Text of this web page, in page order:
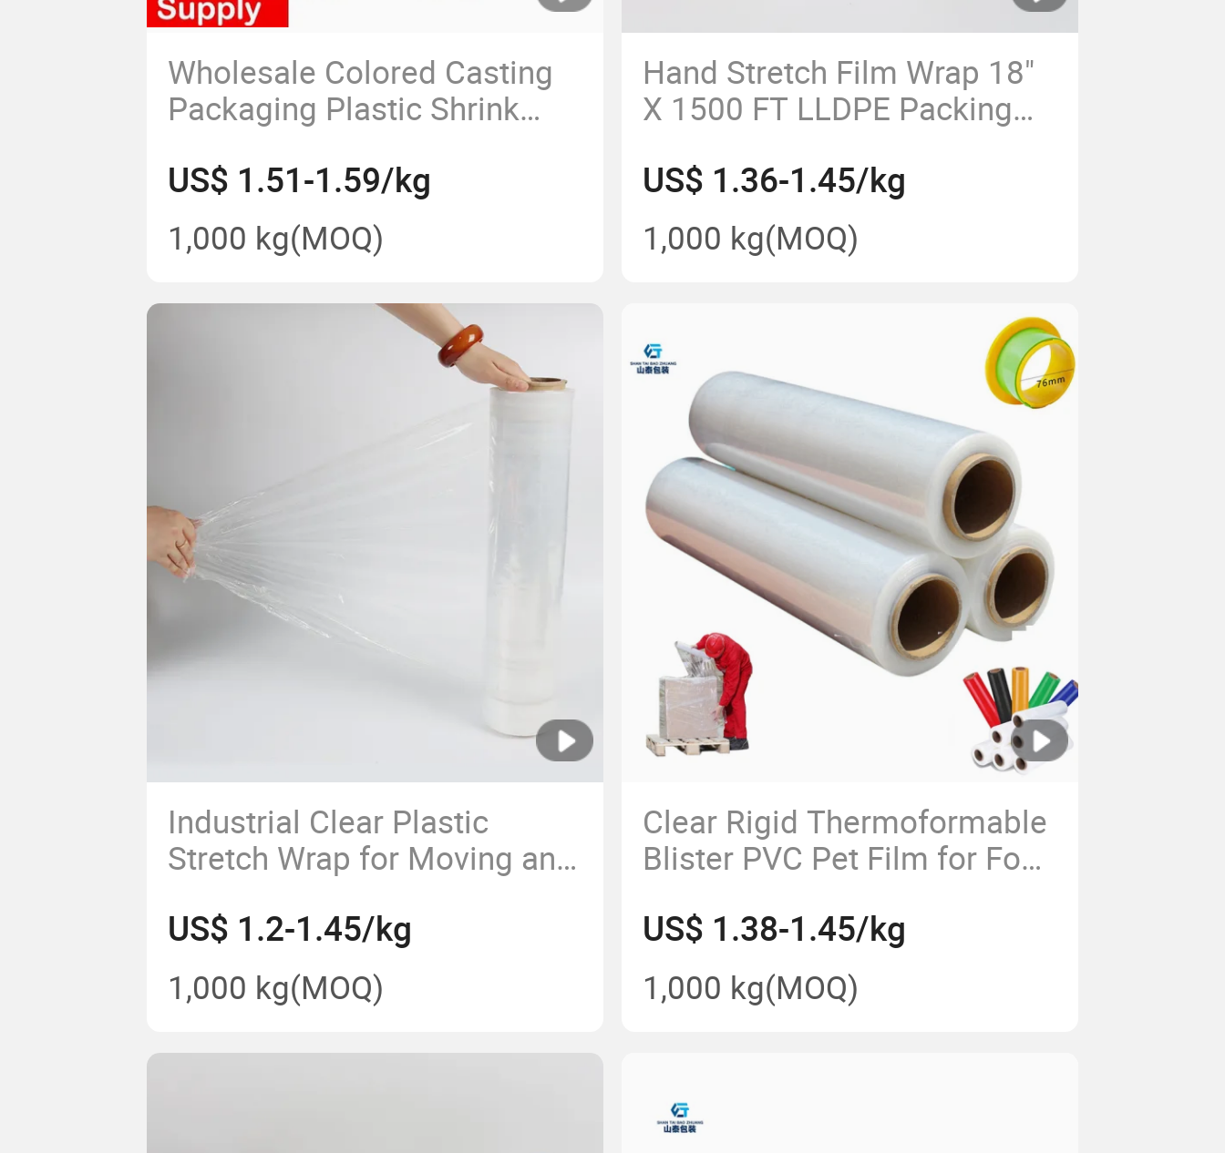
Wholesale Colored Casting
Packaging Plastic Shrink
US$ 1.51-1.59/kg
1,000 kg(MOQ)
Hand Stretch Film Wrap 18"
X 1500 FT LLDPE Packing
US$ 1.36-1.45/kg
1,000 kg(MOQ)
Industrial Clear Plastic
Stretch Wrap for Moving and
US$ 1.2-1.45/kg
1,000 kg(MOQ)
Clear Rigid Thermoformable
Blister PVC Pet Film for Food
US$ 1.38-1.45/kg
1,000 kg(MOQ)